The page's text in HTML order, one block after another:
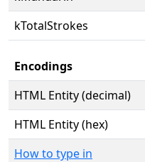
kTotalStrokes
Encodings
HTML Entity (decimal)
HTML Entity (hex)
How to type in